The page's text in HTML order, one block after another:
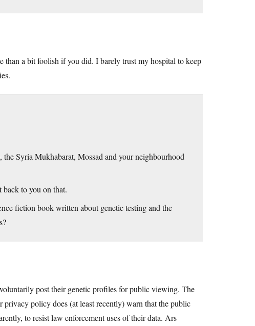
than a bit foolish if you did. I barely trust my hospital to keep
Syria Mukhabarat, Mossad and your neighbourhood
back to you on that.
fiction book written about genetic testing and the
post their genetic profiles for public viewing. The
policy does (at least recently) warn that the public
to resist law enforcement uses of their data. Ars